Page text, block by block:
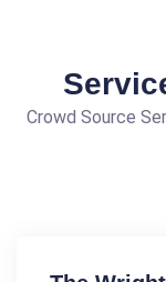
Crowd Source